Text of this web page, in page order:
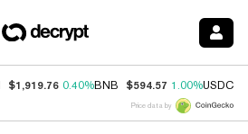
$1,919.76 0.40%BNB $594.57 1.00%USDC
Price data by